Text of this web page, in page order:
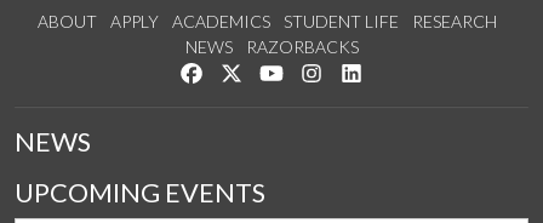
ABOUT APPLY ACADEMICS STUDENT LIFE
RESEARCH
NEWS
RAZORBACKS
Like us on Facebook
Follow us on Twitter
Watch us on YouTube
See us on Instagram
NEWS
UPCOMING EVENTS